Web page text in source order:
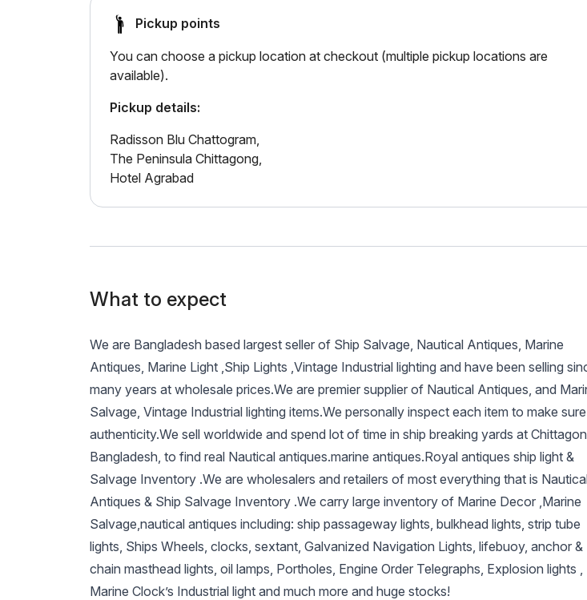
Pickup points
You can choose a pickup location at checkout (multiple pickup locations are
available).
Pickup details:
Radisson Blu Chattogram,
The Peninsula Chittagong,
Hotel Agrabad
What to expect
We are Bangladesh based largest seller of Ship Salvage, Nautical Antiques, Marine
Antiques, Marine Light ,Ship Lights ,Vintage Industrial lighting and have been selling
many years at wholesale prices.We are premier supplier of Nautical Antiques, and
Salvage, Vintage Industrial lighting items.We personally inspect each item to make sure
authenticity.We sell worldwide and spend lot of time in ship breaking yards at
Bangladesh, to find real Nautical antiques.marine antiques.Royal antiques ship light &
Salvage Inventory .We are wholesalers and retailers of most everything that is
Antiques & Ship Salvage Inventory .We carry large inventory of Marine Decor ,Marine
Salvage,nautical antiques including: ship passageway lights, bulkhead lights, strip tube
lights, Ships Wheels, clocks, sextant, Galvanized Navigation Lights, lifebuoy, anchor &
chain masthead lights, oil lamps, Portholes, Engine Order Telegraphs, Explosion lights ,
Marine Clock’s Industrial light and much more and huge stocks!